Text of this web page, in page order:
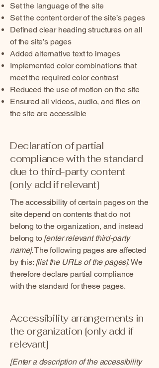
Set the language of the site
Set the content order of the site’s pages
Defined clear heading structures on all
of the site’s pages
Added alternative text to images
Implemented color combinations that
meet the required color contrast
Reduced the use of motion on the site
Ensured all videos, audio, and files on
the site are accessible
Declaration of partial
compliance with the standard
due to third-party content
[only add if relevant]
The accessibility of certain pages on the
site depend on contents that do not
belong to the organization, and instead
belong to [enter relevant third-party
name]. The following pages are affected
by this: [list the URLs of the pages]. We
therefore declare partial compliance
with the standard for these pages.
Accessibility arrangements in
the organization [only add if
relevant]
[Enter a description of the accessibility